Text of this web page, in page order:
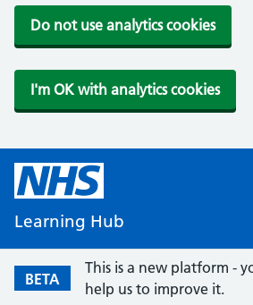
Do not use analytics cookies
I'm OK with analytics cookies
Learning Hub
BETA
This is a new platform -
help us to improve it.